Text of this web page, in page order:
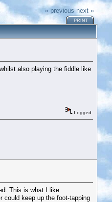
« previous next »
PRINT
also playing the fiddle like
Logged
This is what I like
could keep up the foot-tapping